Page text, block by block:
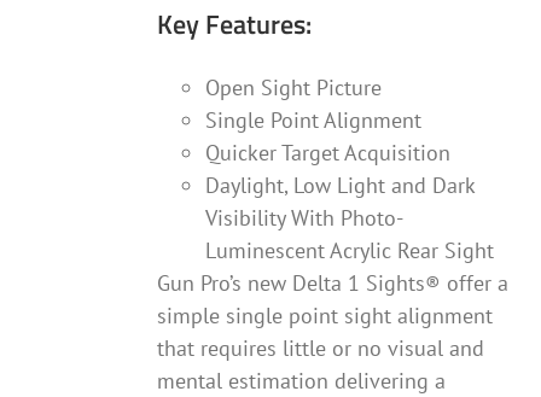
Key Features:
Open Sight Picture
Single Point Alignment
Quicker Target Acquisition
Daylight, Low Light and Dark
Visibility With Photo-
Luminescent Acrylic Rear Sight
Gun Pro’s new Delta 1 Sights® offer a
simple single point sight alignment
that requires little or no visual and
mental estimation delivering a